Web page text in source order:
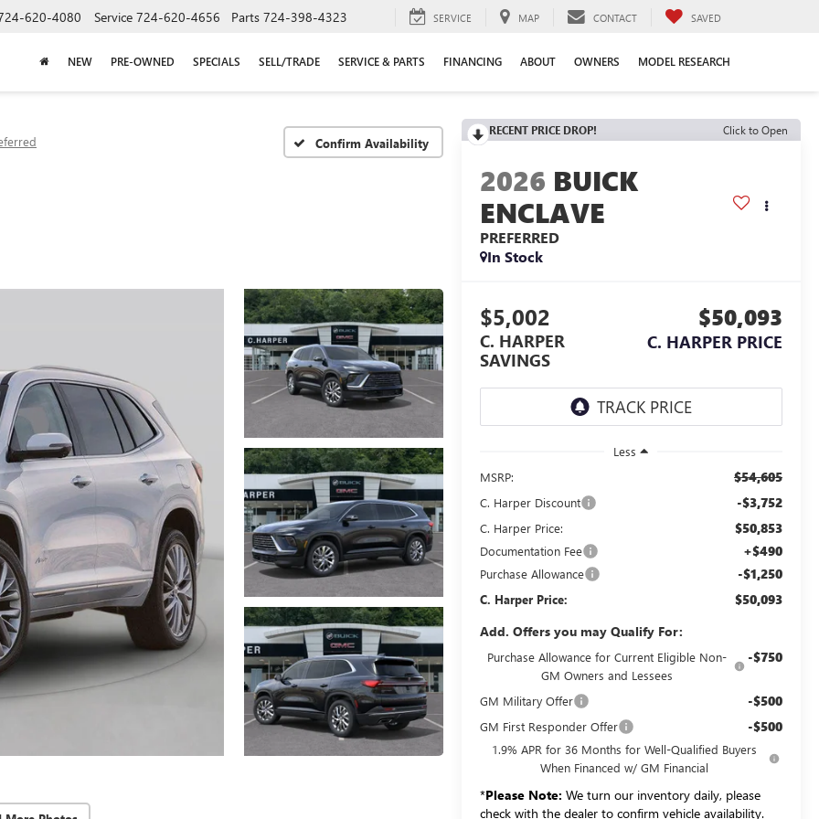
620-4080 Service 724-620-4656 Parts 724-398-4323 SERVICE MAP CONTACT SAVED
NEW PRE-OWNED SPECIALS SELL/TRADE SERVICE & PARTS FINANCING ABOUT OWNERS MODEL RESEARCH
Confirm Availability
RECENT PRICE DROP! Click to Open
2026 BUICK
ENCLAVE
PREFERRED
In Stock
$5,002
C. HARPER
SAVINGS
$50,093
C. HARPER PRICE
Less
MSRP:
$54,605
C. Harper Discount -$3,752
C. Harper Price: $50,853
Documentation Fee +$490
Purchase Allowance -$1,250
C. Harper Price:
$50,093
Add. Offers you may Qualify For:
Purchase Allowance for Current Eligible Non-
GM Owners and Lessees
-$750
GM Military Offer -$500
GM First Responder Offer -$500
1.9% APR for 36 Months for Well-Qualified Buyers
When Financed w/ GM Financial
*Please Note: We turn our inventory daily, please
check with the dealer to confirm vehicle availability.